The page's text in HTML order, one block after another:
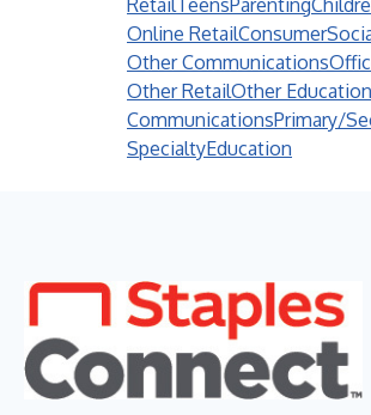
RetailTeensParenting
Online RetailConsumer
Other Communications
Other RetailOther Education
CommunicationsPrimary/
SpecialtyEducation